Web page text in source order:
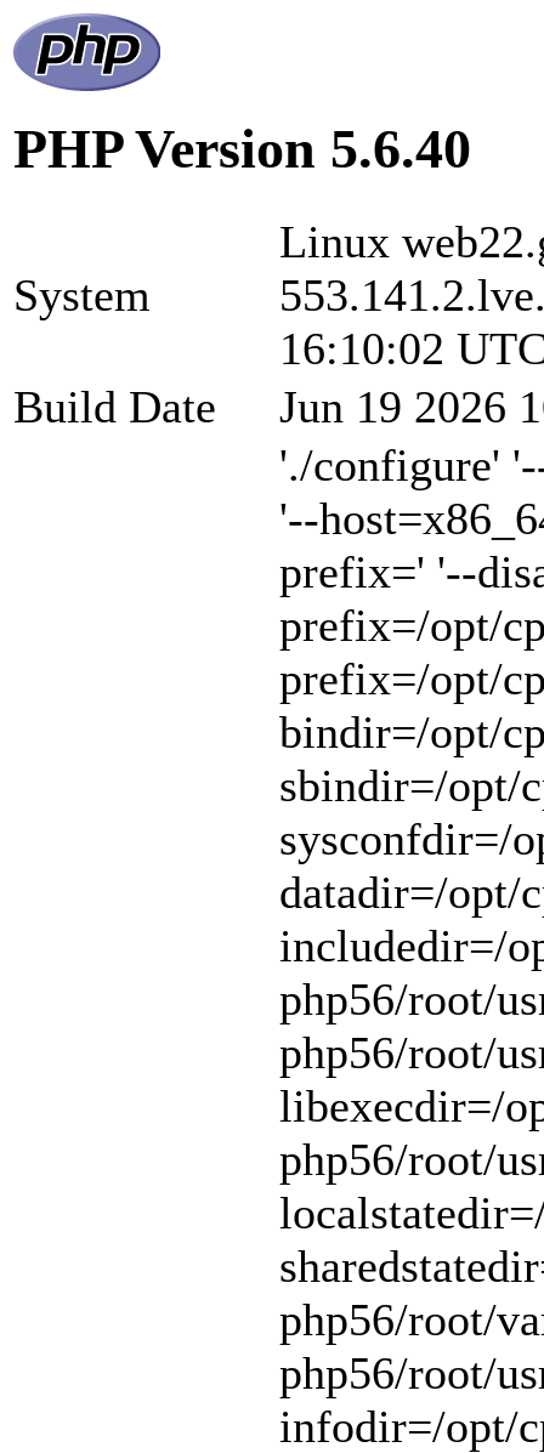
PHP Version 5.6.40
System
Linux
16:10:02
Build Date
Jun 19 2026
'./configure'
'--
prefix=' '--
prefix=/opt/
prefix=/opt/
bindir=/opt/
sbindir=/opt/
sysconfdir=/
datadir=/opt/
includedir=/
php56/root/
php56/root/
libexecdir=/
php56/root/
php56/root/
php56/root/
infodir=/opt/